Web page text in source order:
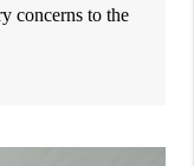
concerns to the